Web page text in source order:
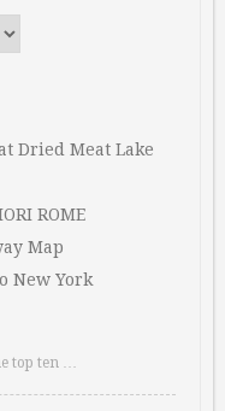
Dried Meat Lake
ROME
Map
New York
top ten …